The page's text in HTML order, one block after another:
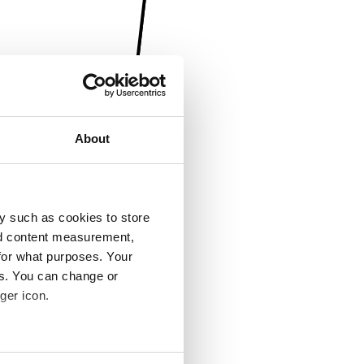
About
such as cookies to store
content measurement,
what purposes. Your
You can change or
icon.
meters